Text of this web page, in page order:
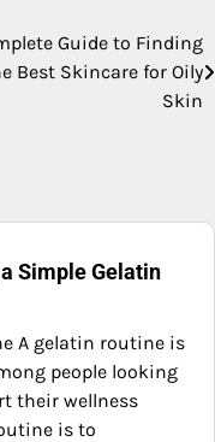
Guide to Finding
Best Skincare for Oily
Skin
Simple Gelatin
A gelatin routine is
people looking
their wellness
is to